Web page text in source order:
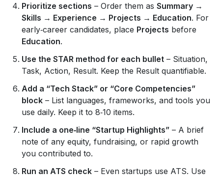
Prioritize sections – Order them as Summary →
Skills → Experience → Projects → Education. For
early‑career candidates, place Projects before
Education.
Use the STAR method for each bullet – Situation,
Task, Action, Result. Keep the Result quantifiable.
Add a “Tech Stack” or “Core Competencies”
block – List languages, frameworks, and tools you
use daily. Keep it to 8‑10 items.
Include a one‑line “Startup Highlights” – A brief
note of any equity, fundraising, or rapid growth
you contributed to.
Run an ATS check – Even startups use ATS. Use